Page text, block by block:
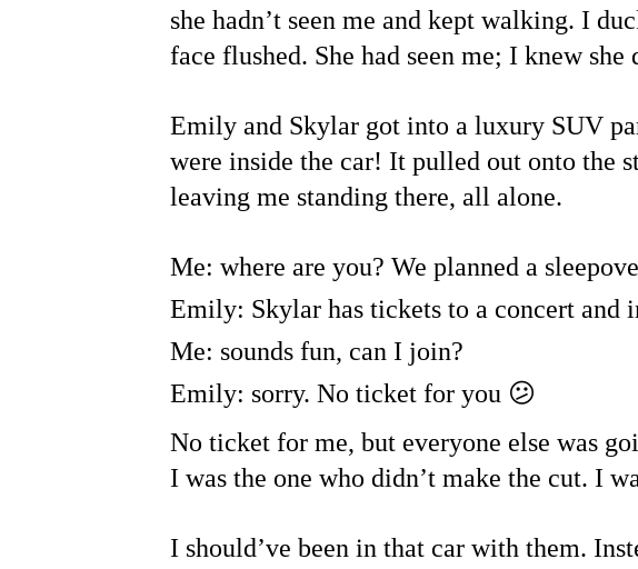
she hadn’t seen me and kept walking. I
face flushed. She had seen me; I knew she
Emily and Skylar got into a luxury SUV
were inside the car! It pulled out onto the
leaving me standing there, all alone.
Me: where are you? We planned a
Emily: Skylar has tickets to a concert and
Me: sounds fun, can I join?
Emily: sorry. No ticket for you 😕
No ticket for me, but everyone else was
I was the one who didn’t make the cut. I
I should’ve been in that car with them.